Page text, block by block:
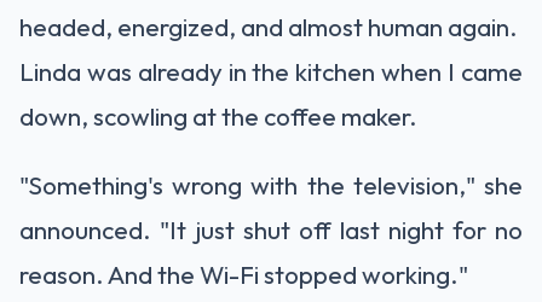
headed, energized, and almost human again.
Linda was already in the kitchen when I came
down, scowling at the coffee maker.
"Something's wrong with the television," she
announced. "It just shut off last night for no
reason. And the Wi-Fi stopped working."